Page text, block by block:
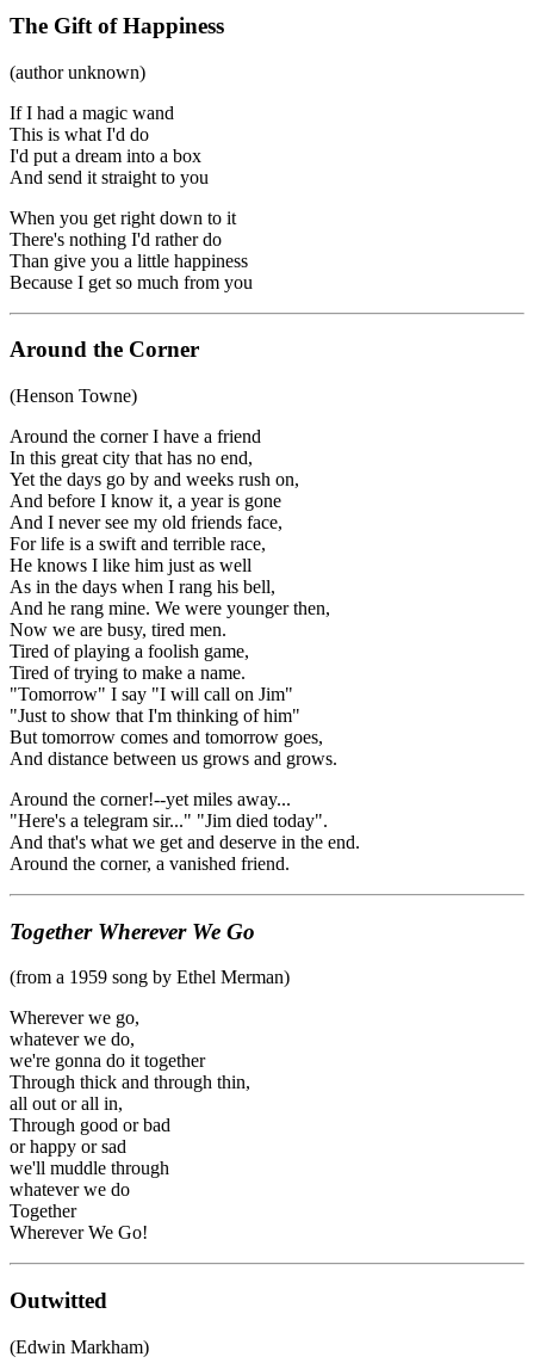
The Gift of Happiness
(author unknown)
If I had a magic wand
This is what I'd do
I'd put a dream into a box
And send it straight to you
When you get right down to it
There's nothing I'd rather do
Than give you a little happiness
Because I get so much from you
Around the Corner
(Henson Towne)
Around the corner I have a friend
In this great city that has no end,
Yet the days go by and weeks rush on,
And before I know it, a year is gone
And I never see my old friends face,
For life is a swift and terrible race,
He knows I like him just as well
As in the days when I rang his bell,
And he rang mine. We were younger then,
Now we are busy, tired men.
Tired of playing a foolish game,
Tired of trying to make a name.
"Tomorrow" I say "I will call on Jim"
"Just to show that I'm thinking of him"
But tomorrow comes and tomorrow goes,
And distance between us grows and grows.
Around the corner!--yet miles away...
"Here's a telegram sir..." "Jim died today".
And that's what we get and deserve in the end.
Around the corner, a vanished friend.
Together Wherever We Go
(from a 1959 song by Ethel Merman)
Wherever we go,
whatever we do,
we're gonna do it together
Through thick and through thin,
all out or all in,
Through good or bad
or happy or sad
we'll muddle through
whatever we do
Together
Wherever We Go!
Outwitted
(Edwin Markham)